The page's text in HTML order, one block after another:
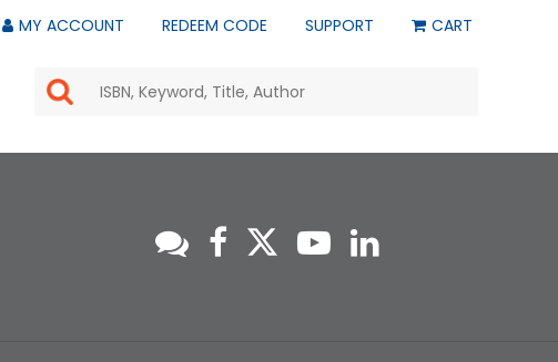
MY ACCOUNT REDEEM CODE SUPPORT CART
the
select
a